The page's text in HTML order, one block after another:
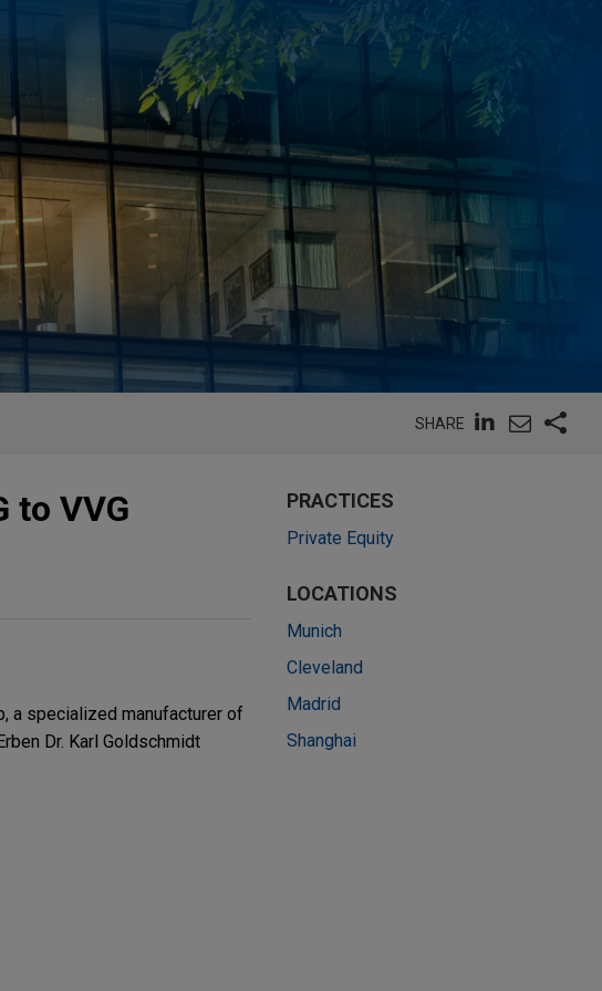
SHARE
to VVG
a specialized manufacturer of
Dr. Karl Goldschmidt
PRACTICES
Private Equity
LOCATIONS
Munich
Cleveland
Madrid
Shanghai